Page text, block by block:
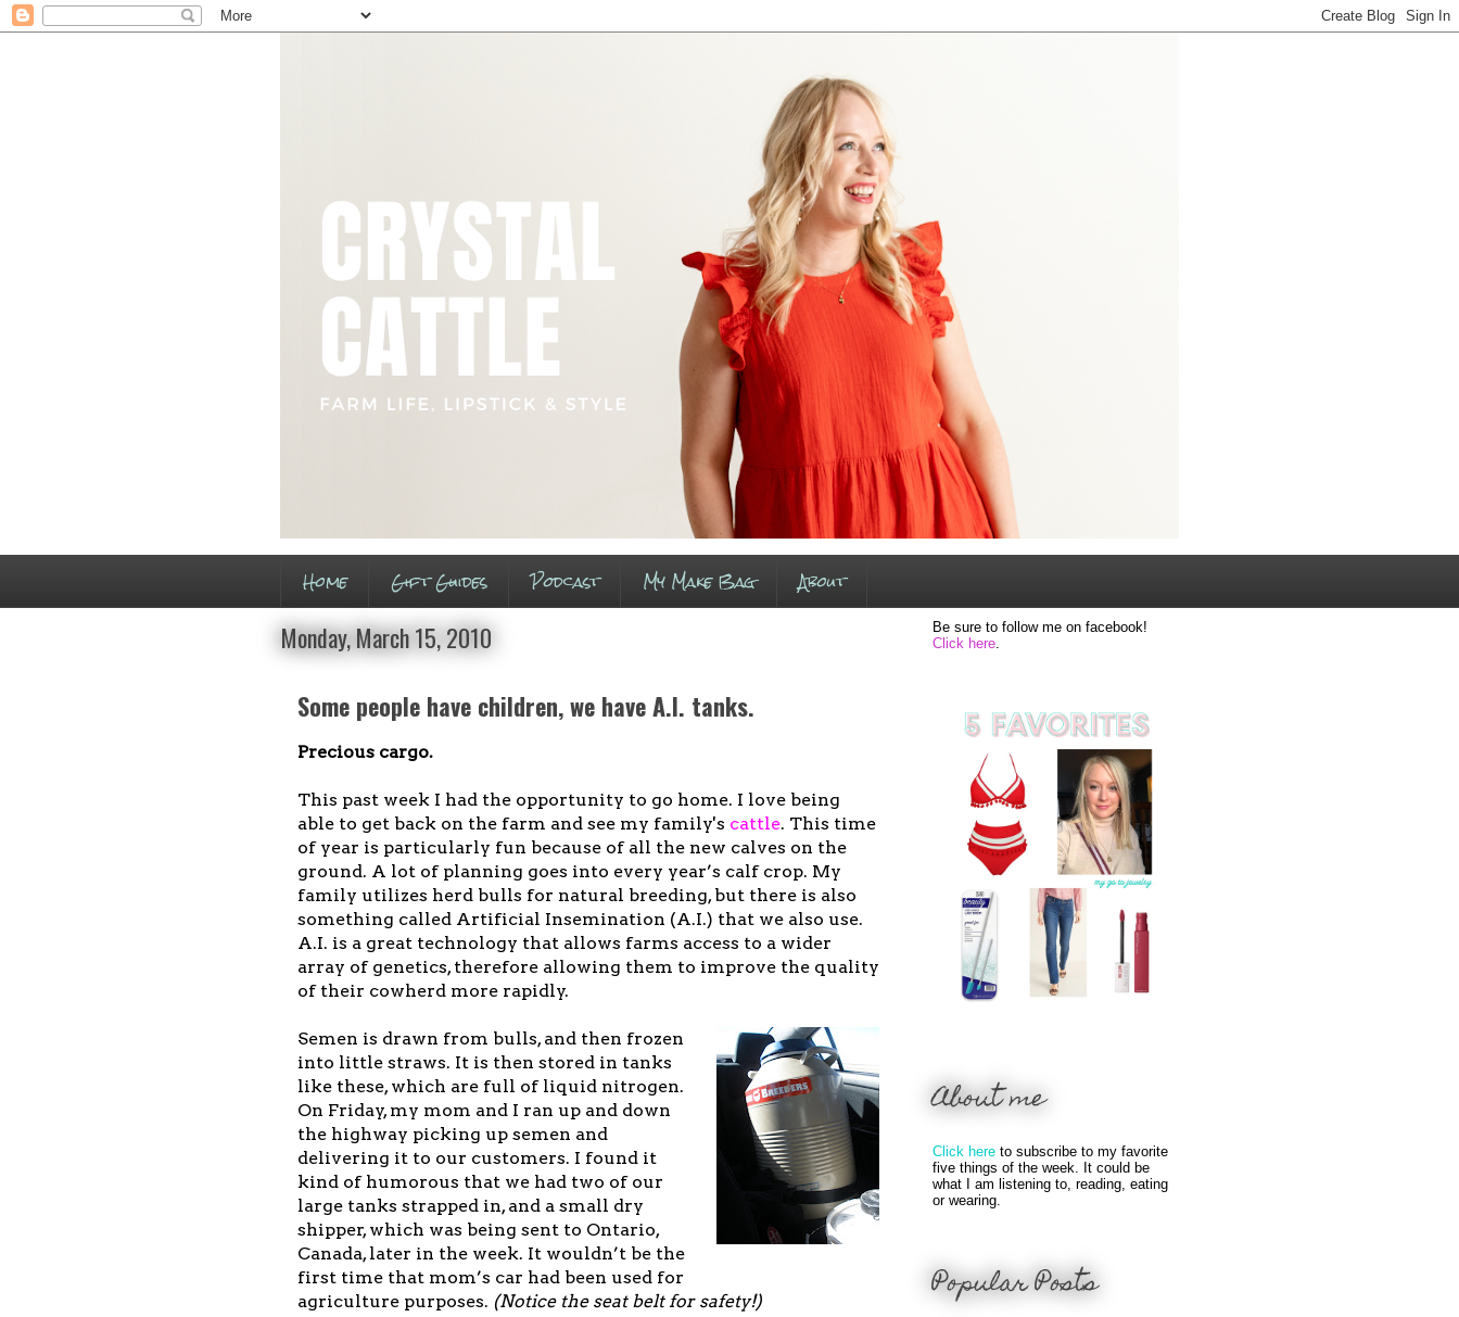
Home Gift Guides Podcast My Make Bag About
Monday, March 15, 2010
Some people have children, we have A.I. tanks.
Precious cargo.
This past week I had the opportunity to go home. I love being
able to get back on the farm and see my family's cattle. This time
of year is particularly fun because of all the new calves on the
ground. A lot of planning goes into every year’s calf crop. My
family utilizes herd bulls for natural breeding, but there is also
something called Artificial Insemination (A.I.) that we also use.
A.I. is a great technology that allows farms access to a wider
array of genetics, therefore allowing them to improve the quality
of their cowherd more rapidly.
Semen is drawn from bulls, and then frozen
into little straws. It is then stored in tanks
like these, which are full of liquid nitrogen.
On Friday, my mom and I ran up and down
the highway picking up semen and
delivering it to our customers. I found it
kind of humorous that we had two of our
large tanks strapped in, and a small dry
shipper, which was being sent to Ontario,
Canada, later in the week. It wouldn’t be the
first time that mom’s car had been used for
agriculture purposes. (Notice the seat belt for safety!)
Be sure to follow me on facebook!
Click here
About me
Click here to subscribe to my favorite
five things of the week. It could be
what I am listening to, reading, eating
or wearing.
Popular Posts